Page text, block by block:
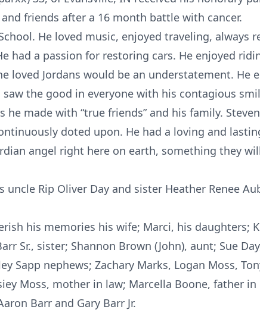
friends after a 16 month battle with cancer.
He loved music, enjoyed traveling, always
had a passion for restoring cars. He enjoyed
loved Jordans would be an understatement. He
saw the good in everyone with his contagious
made with “true friends” and his family.
doted upon. He had a loving and
angel right here on earth, something they
Rip Oliver Day and sister Heather Renee
his memories his wife; Marci, his daughters;
Sr., sister; Shannon Brown (John), aunt; Sue
Sapp nephews; Zachary Marks, Logan Moss,
Moss, mother in law; Marcella Boone, father
Barr and Gary Barr Jr.